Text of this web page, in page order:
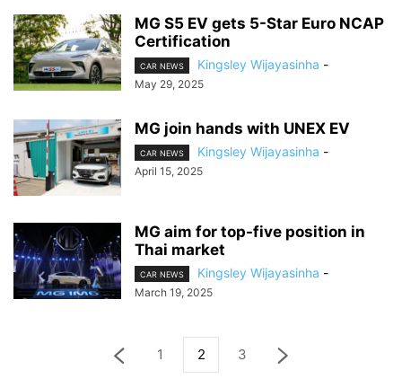
MG S5 EV gets 5-Star Euro NCAP
Certification
CAR NEWS Kingsley Wijayasinha -
May 29, 2025
MG join hands with UNEX EV
CAR NEWS Kingsley Wijayasinha -
April 15, 2025
MG aim for top-five position in
Thai market
CAR NEWS Kingsley Wijayasinha -
March 19, 2025
1 2 3